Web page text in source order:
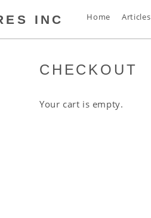
INC Home Articles
CHECKOUT
Your cart is empty.